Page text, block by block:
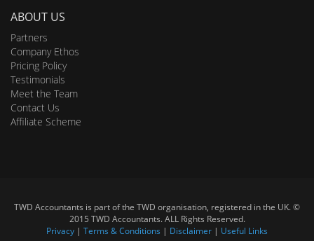
ABOUT US
Partners
Company Ethos
Pricing Policy
Testimonials
Meet the Team
Contact Us
Affiliate Scheme
TWD Accountants is part of the TWD organisation, registered in the UK. ©
2015 TWD Accountants. ALL Rights Reserved.
Privacy | Terms & Conditions | Disclaimer | Useful Links